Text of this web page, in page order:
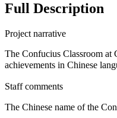
Full Description
Project narrative
The Confucius Classroom at
achievements in Chinese
Staff comments
The Chinese name of the